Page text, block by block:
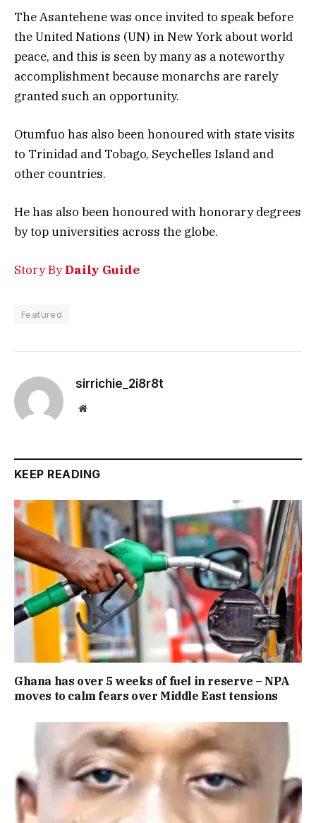
The Asantehene was once invited to speak before
the United Nations (UN) in New York about world
peace, and this is seen by many as a noteworthy
accomplishment because monarchs are rarely
granted such an opportunity.
Otumfuo has also been honoured with state visits
to Trinidad and Tobago, Seychelles Island and
other countries.
He has also been honoured with honorary degrees
by top universities across the globe.
Story ByDaily Guide
Featured
sirrichie_2i8r8t
Website
KEEP READING
Ghana has over 5 weeks of fuel in reserve – NPA
moves to calm fears over Middle East tensions